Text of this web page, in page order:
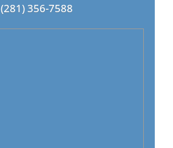
(281) 356-7588